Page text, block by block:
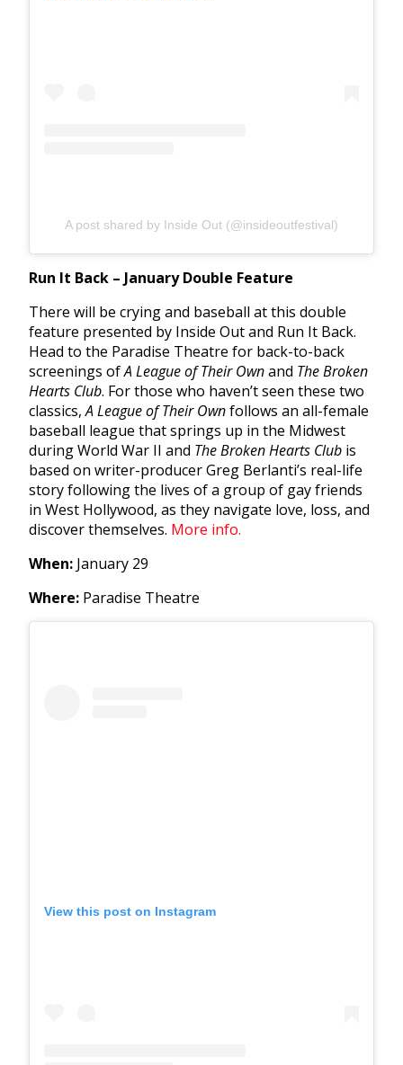
A post shared by Inside Out (@insideoutfestival)
Run It Back – January Double Feature
There will be crying and baseball at this double
feature presented by Inside Out and Run It Back.
Head to the Paradise Theatre for back-to-back
screenings ofA League of Their Ownand The Broken
Hearts Club. For those who haven’t seen these two
classics,A League of Their Ownfollows an all-female
baseball league that springs up in the Midwest
during World War II and The Broken Hearts Club is
based on writer-producer Greg Berlanti’s real-life
story following the lives of a group of gay friends
in West Hollywood, as they navigate love, loss, and
discover themselves. More info.
When: January 29
Where: Paradise Theatre
View this post on Instagram